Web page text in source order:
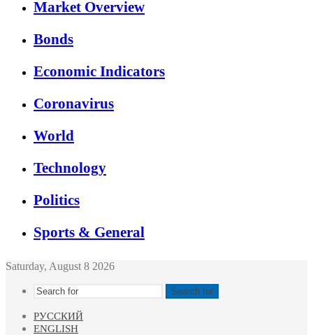
Market Overview
Bonds
Economic Indicators
Coronavirus
World
Technology
Politics
Sports & General
Saturday, August 8 2026
Search for
РУССКИЙ
ENGLISH